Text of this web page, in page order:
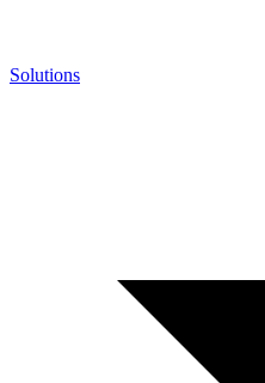
Solutions